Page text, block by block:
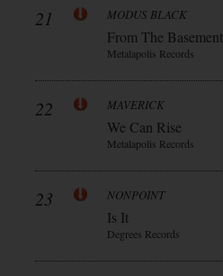
21 MODUS BLACK
From The Basement
Metalapolis Records
22 MAVERICK
We Can Rise
Metalapolis Records
23 NONPOINT
Is It
Degrees Records